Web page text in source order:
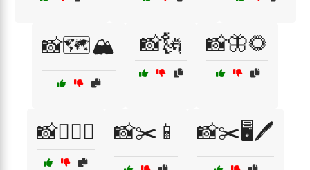
📸🗺️🏔️ 📸🗽 📸🦋🌻
📸🧗‍♀️⛰️ 📸✂️📱 📸✂️🖥️🖊️